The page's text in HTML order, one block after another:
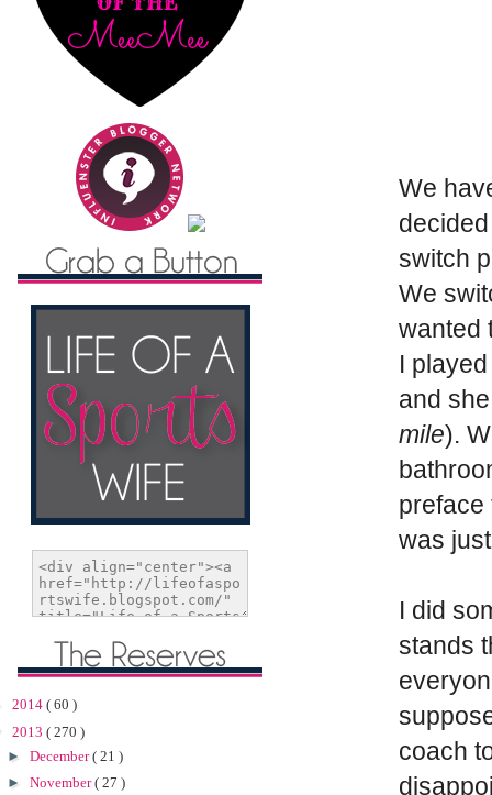
We
switch
We
wanted
I
and
mile).
preface
was
I did
stands
coach
2014 ( 60 )
2013 ( 270 )
► December( 21 )
► November( 27 )